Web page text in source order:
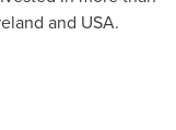
and USA.